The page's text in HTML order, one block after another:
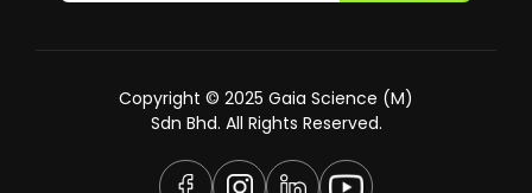
Copyright © 2025 Gaia Science (M)
Sdn Bhd. All Rights Reserved.